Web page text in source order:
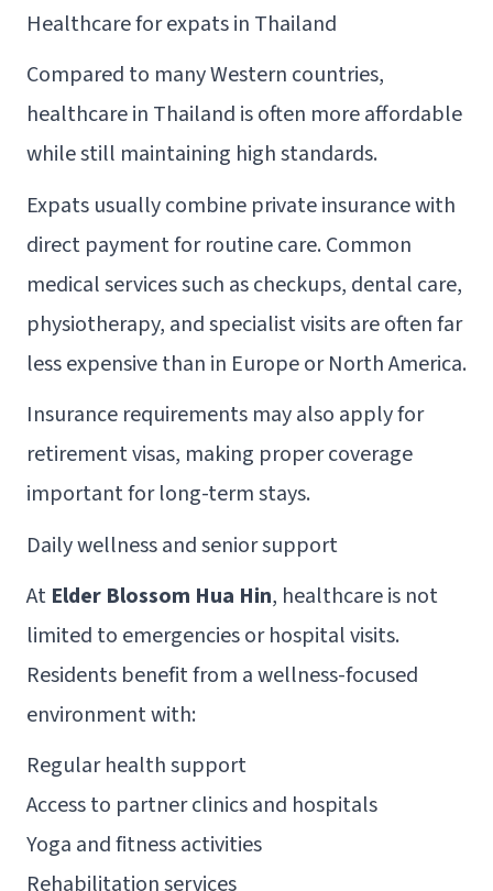
Healthcare for expats in Thailand
Compared to many Western countries,
healthcare in Thailand is often more affordable
while still maintaining high standards.
Expats usually combine private insurance with
direct payment for routine care. Common
medical services such as checkups, dental care,
physiotherapy, and specialist visits are often far
less expensive than in Europe or North America.
Insurance requirements may also apply for
retirement visas, making proper coverage
important for long-term stays.
Daily wellness and senior support
At Elder Blossom Hua Hin, healthcare is not
limited to emergencies or hospital visits.
Residents benefit from a wellness-focused
environment with:
Regular health support
Access to partner clinics and hospitals
Yoga and fitness activities
Rehabilitation services